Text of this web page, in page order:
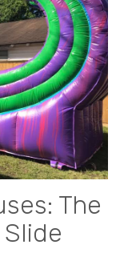
The